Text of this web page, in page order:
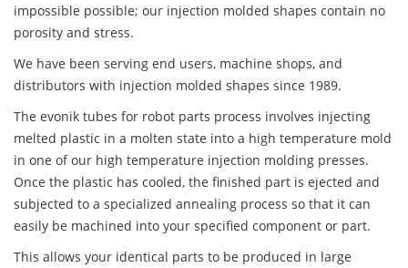
impossible possible; our injection molded shapes contain no
porosity and stress.
We have been serving end users, machine shops, and
distributors with injection molded shapes since 1989.
The evonik tubes for robot parts process involves injecting
melted plastic in a molten state into a high temperature mold
in one of our high temperature injection molding presses.
Once the plastic has cooled, the finished part is ejected and
subjected to a specialized annealing process so that it can
easily be machined into your specified component or part.
This allows your identical parts to be produced in large